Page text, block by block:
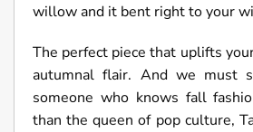
willow and it bent right to your
The perfect piece that uplifts
autumnal flair. And we must
someone who knows fall
than the queen of pop culture,